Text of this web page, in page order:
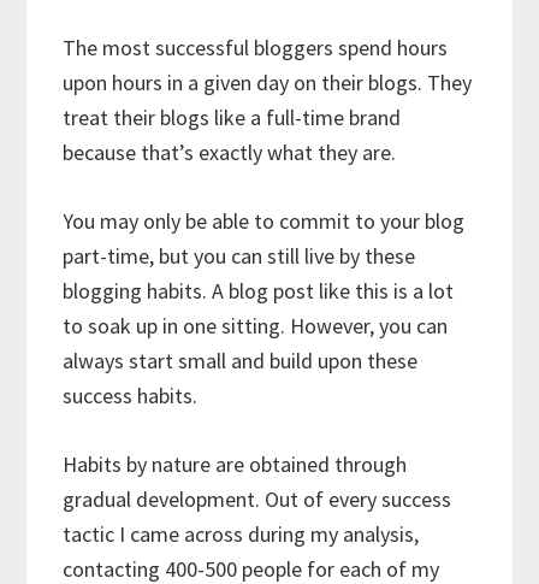
The most successful bloggers spend hours
upon hours in a given day on their blogs. They
treat their blogs like a full-time brand
because that’s exactly what they are.
You may only be able to commit to your blog
part-time, but you can still live by these
blogging habits. A blog post like this is a lot
to soak up in one sitting. However, you can
always start small and build upon these
success habits.
Habits by nature are obtained through
gradual development. Out of every success
tactic I came across during my analysis,
contacting 400-500 people for each of my